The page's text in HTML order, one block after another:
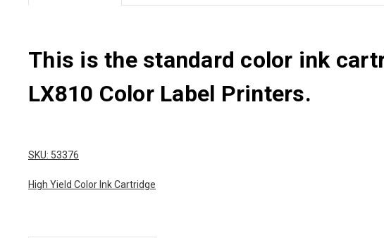
This is the standard color ink
LX810 Color Label Printers.
SKU: 53376
High Yield Color Ink Cartridge